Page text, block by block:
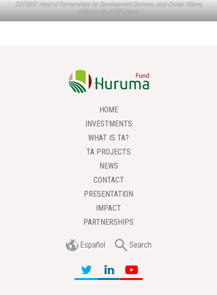
COFIDES’ Head of Partnerships for Development Division, José Carlos Villena,
collects the ALIDE award.
HOME
INVESTMENTS
WHAT IS TA?
TA PROJECTS
NEWS
CONTACT
PRESENTATION
IMPACT
PARTNERSHIPS
Español Search
Í Ì Ö